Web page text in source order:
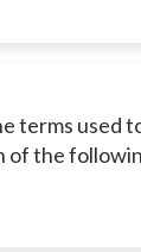
terms used
of the